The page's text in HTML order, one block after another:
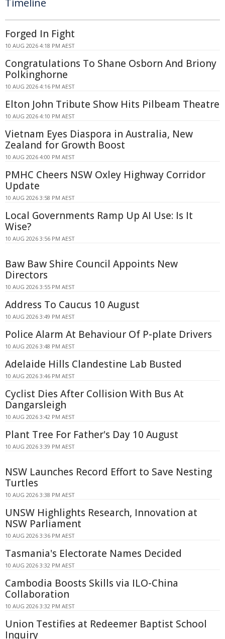
Timeline
Forged In Fight
10 AUG 2026 4:18 PM AEST
Congratulations To Shane Osborn And Briony
Polkinghorne
10 AUG 2026 4:16 PM AEST
Elton John Tribute Show Hits Pilbeam Theatre
10 AUG 2026 4:10 PM AEST
Vietnam Eyes Diaspora in Australia, New
Zealand for Growth Boost
10 AUG 2026 4:00 PM AEST
PMHC Cheers NSW Oxley Highway Corridor
Update
10 AUG 2026 3:58 PM AEST
Local Governments Ramp Up AI Use: Is It
Wise?
10 AUG 2026 3:56 PM AEST
Baw Baw Shire Council Appoints New
Directors
10 AUG 2026 3:55 PM AEST
Address To Caucus 10 August
10 AUG 2026 3:49 PM AEST
Police Alarm At Behaviour Of P-plate Drivers
10 AUG 2026 3:48 PM AEST
Adelaide Hills Clandestine Lab Busted
10 AUG 2026 3:46 PM AEST
Cyclist Dies After Collision With Bus At
Dangarsleigh
10 AUG 2026 3:42 PM AEST
Plant Tree For Father's Day 10 August
10 AUG 2026 3:39 PM AEST
NSW Launches Record Effort to Save Nesting
Turtles
10 AUG 2026 3:38 PM AEST
UNSW Highlights Research, Innovation at
NSW Parliament
10 AUG 2026 3:36 PM AEST
Tasmania's Electorate Names Decided
10 AUG 2026 3:32 PM AEST
Cambodia Boosts Skills via ILO-China
Collaboration
10 AUG 2026 3:32 PM AEST
Union Testifies at Redeemer Baptist School
Inquiry